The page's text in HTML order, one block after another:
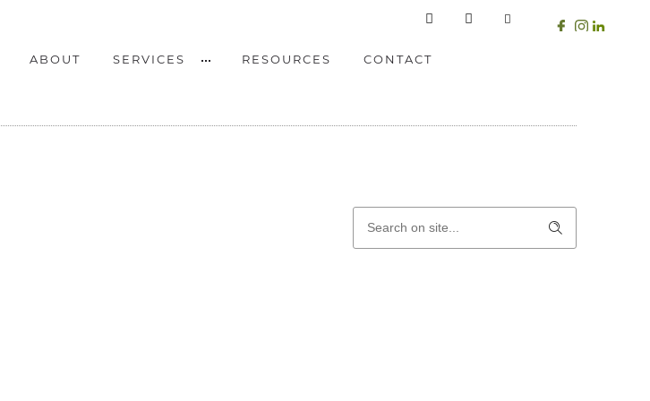
ABOUT SERVICES RESOURCES CONTACT